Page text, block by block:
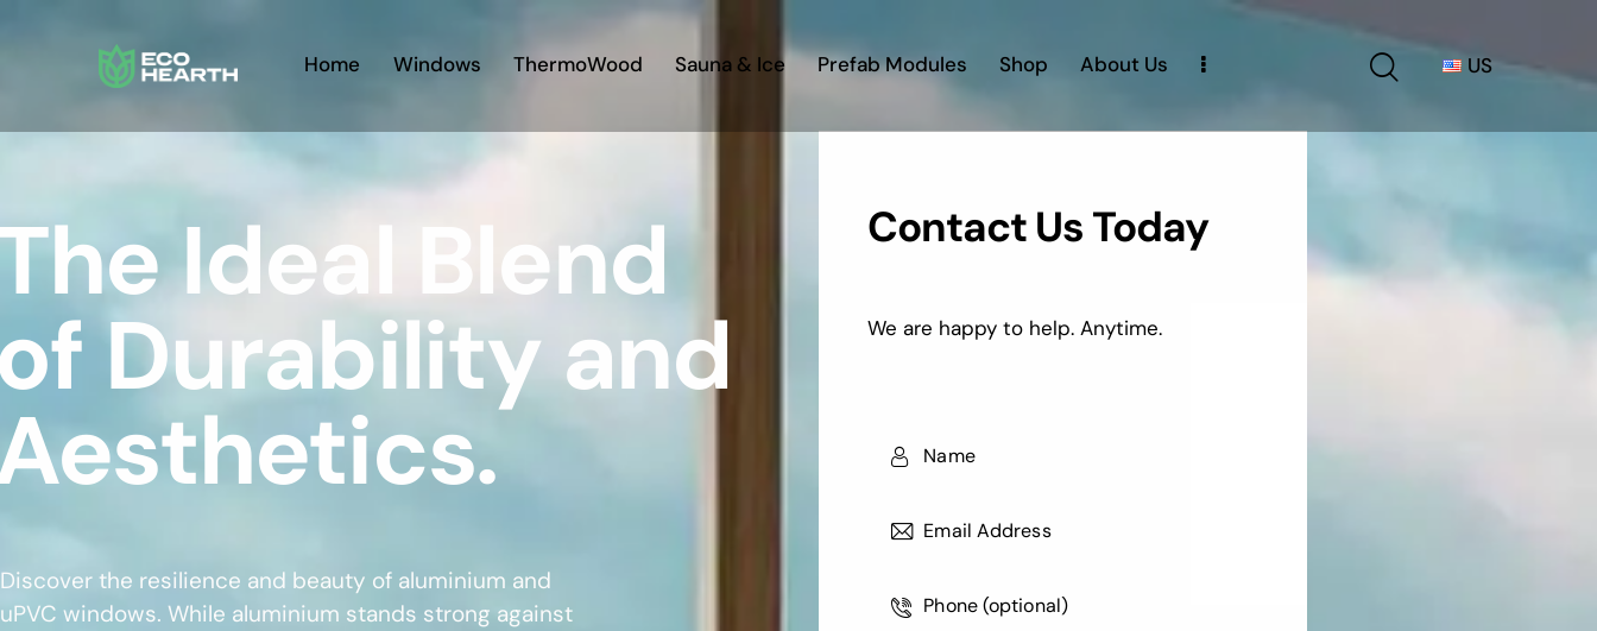
Home Windows ThermoWood Sauna & Ice Prefab Modules Shop About Us US
Ideal Blend
Durability and
Discover the resilience and beauty of aluminium and
uPVC windows. While aluminium stands strong against
Contact Us Today
We are happy to help. Anytime.